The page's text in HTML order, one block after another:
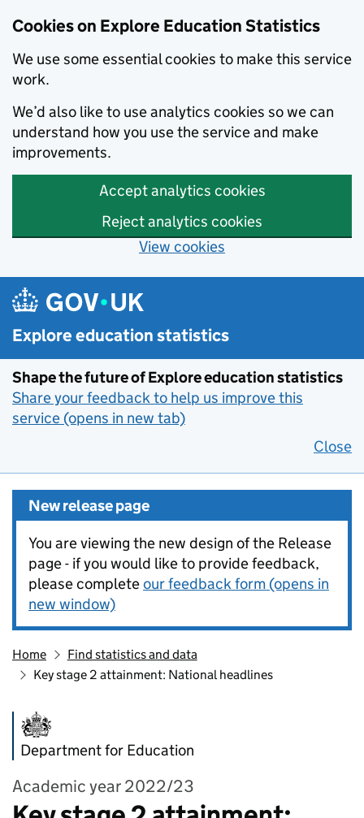
Cookies on Explore Education Statistics
We use some essential cookies to make this service
work.
We’d also like to use analytics cookies so we can
understand how you use the service and make
improvements.
Accept analytics cookies
Reject analytics cookies
View cookies
Skip to main content
Explore education statistics
Shape the future of Explore education statistics
Share your feedback to help us improve this
service (opens in new tab)
Close
New release page
You are viewing the new design of the Release
page - if you would like to provide feedback,
please completeour feedback form (opens in
new window)
Home
Find statistics and data
Key stage 2 attainment: National headlines
Department for Education
Academic year 2022/23